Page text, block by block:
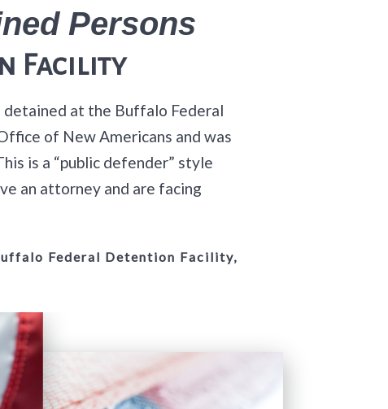
Persons
Facility
at the Buffalo Federal
of New Americans and was
is a “public defender” style
an attorney and are facing
Federal Detention Facility,